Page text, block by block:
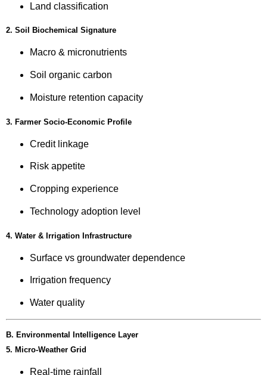
Land classification
2. Soil Biochemical Signature
Macro & micronutrients
Soil organic carbon
Moisture retention capacity
3. Farmer Socio-Economic Profile
Credit linkage
Risk appetite
Cropping experience
Technology adoption level
4. Water & Irrigation Infrastructure
Surface vs groundwater dependence
Irrigation frequency
Water quality
B. Environmental Intelligence Layer
5. Micro-Weather Grid
Real-time rainfall